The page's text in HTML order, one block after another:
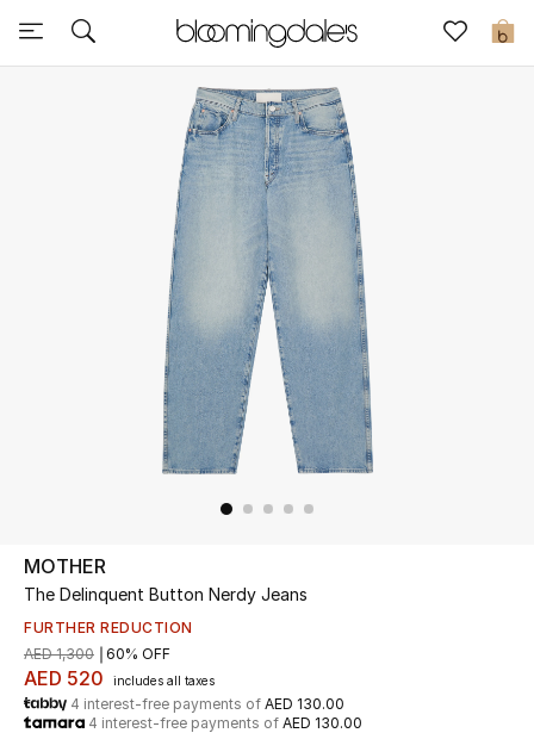
0
Sale
Further Reductions
UP TO 70% OFF
Shop Now
New In
MOTHER
The Delinquent Button Nerdy Jeans
FURTHER REDUCTION
AED 520 includes all taxes
AED 1,300 60% OFF
4 interest-free payments of AED 130.00
4 interest-free payments of AED 130.00